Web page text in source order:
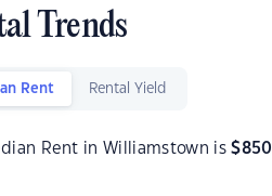
Trends
Rent Rental Yield
Rent in Williamstown is$850